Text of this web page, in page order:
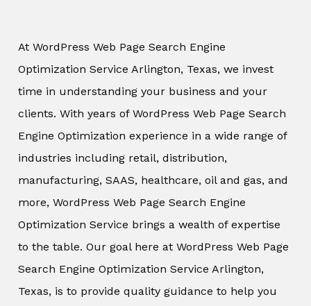
At WordPress Web Page Search Engine
Optimization Service Arlington, Texas, we invest
time in understanding your business and your
clients. With years of WordPress Web Page Search
Engine Optimization experience in a wide range of
industries including retail, distribution,
manufacturing, SAAS, healthcare, oil and gas, and
more, WordPress Web Page Search Engine
Optimization Service brings a wealth of expertise
to the table. Our goal here at WordPress Web Page
Search Engine Optimization Service Arlington,
Texas, is to provide quality guidance to help you